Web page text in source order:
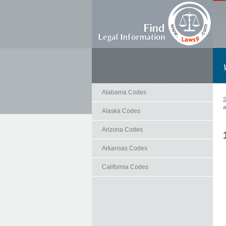
Alabama Codes
Alaska Codes
Arizona Codes
Arkansas Codes
California Codes